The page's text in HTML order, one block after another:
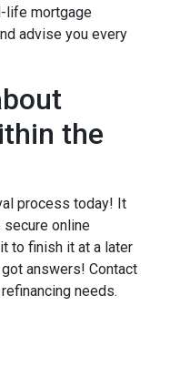
life mortgage
advise you every
the
process today! It
online
to finish it at a later
answers! Contact
needs.